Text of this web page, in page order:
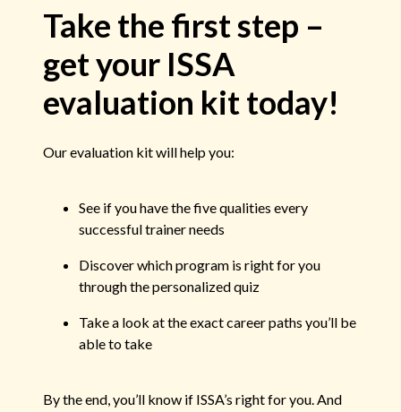
Take the first step –
get your ISSA
evaluation kit today!
Our evaluation kit will help you:
See if you have the five qualities every
successful trainer needs
Discover which program is right for you
through the personalized quiz
Take a look at the exact career paths you’ll be
able to take
By the end, you’ll know if ISSA’s right for you. And